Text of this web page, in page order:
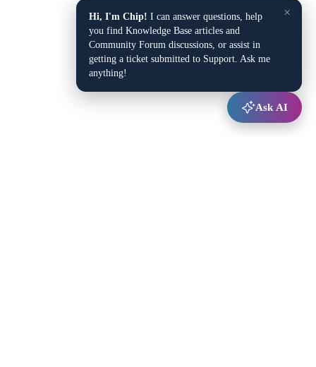
×
Hi, I'm Chip! I can answer questions, help
you find Knowledge Base articles and
Community Forum discussions, or assist in
getting a ticket submitted to Support. Ask me
anything!
Ask AI